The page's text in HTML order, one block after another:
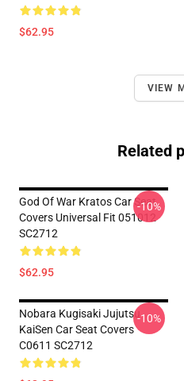
$62.95
VIEW
Related
God Of War Kratos Car Seat
Covers Universal Fit 051012
SC2712
$62.95
-10%
Nobara Kugisaki Jujutsu
KaiSen Car Seat Covers
C0611 SC2712
-10%